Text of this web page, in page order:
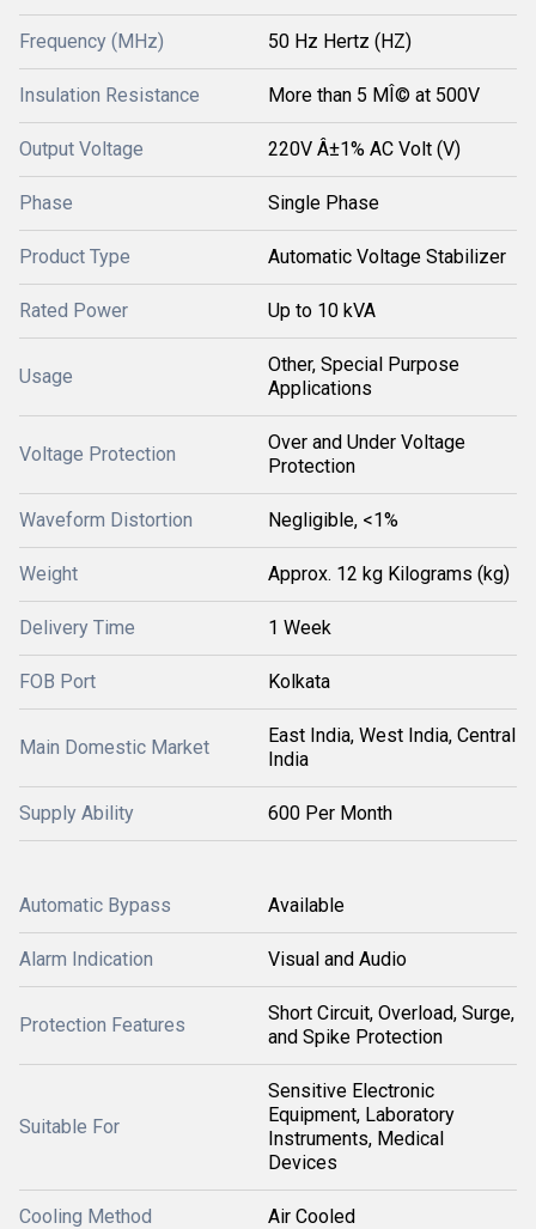
Frequency (MHz) 50 Hz Hertz (HZ)
Insulation Resistance More than 5 MÎ© at 500V
Output Voltage 220V Â±1% AC Volt (V)
Phase Single Phase
Product Type Automatic Voltage Stabilizer
Rated Power Up to 10 kVA
Usage
Other, Special Purpose
Applications
Voltage Protection
Over and Under Voltage
Protection
Waveform Distortion Negligible, <1%
Weight Approx. 12 kg Kilograms (kg)
Delivery Time 1 Week
FOB Port Kolkata
Main Domestic Market
East India, West India, Central
India
Supply Ability 600 Per Month
Automatic Bypass Available
Alarm Indication Visual and Audio
Protection Features
Short Circuit, Overload, Surge,
and Spike Protection
Suitable For
Sensitive Electronic
Equipment, Laboratory
Instruments, Medical
Devices
Cooling Method Air Cooled